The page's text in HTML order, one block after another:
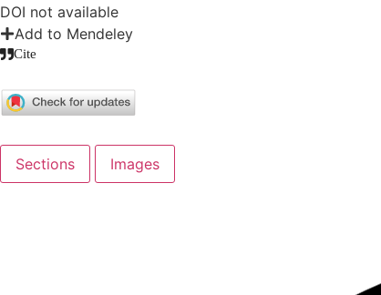
DOI not available
Add to Mendeley
Cite
Sections Images